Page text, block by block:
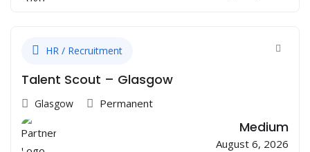
HR / Recruitment
Talent Scout – Glasgow
Glasgow Permanent
Medium
August 6, 2026